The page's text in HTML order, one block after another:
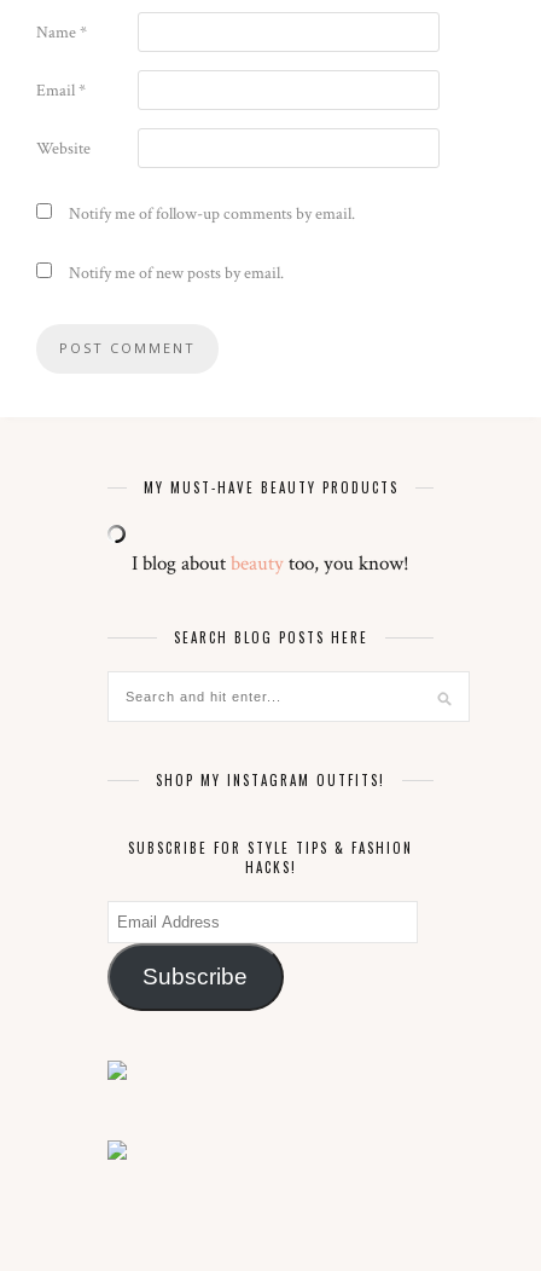
Name*
Email*
Website
Notify me of follow-up comments by email.
Notify me of new posts by email.
MY MUST-HAVE BEAUTY PRODUCTS
I blog aboutbeautytoo, you know!
SEARCH BLOG POSTS HERE
SHOP MY INSTAGRAM OUTFITS!
SUBSCRIBE FOR STYLE TIPS & FASHION
HACKS!
Email
Address
Subscribe